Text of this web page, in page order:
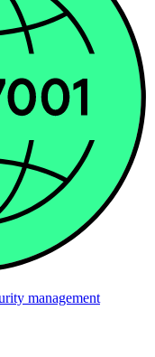
management